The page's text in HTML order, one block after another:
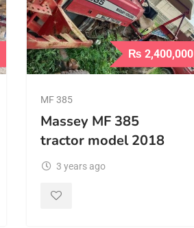
₨ 2,400,000
MF 385
Massey MF 385
tractor model 2018
3 years ago